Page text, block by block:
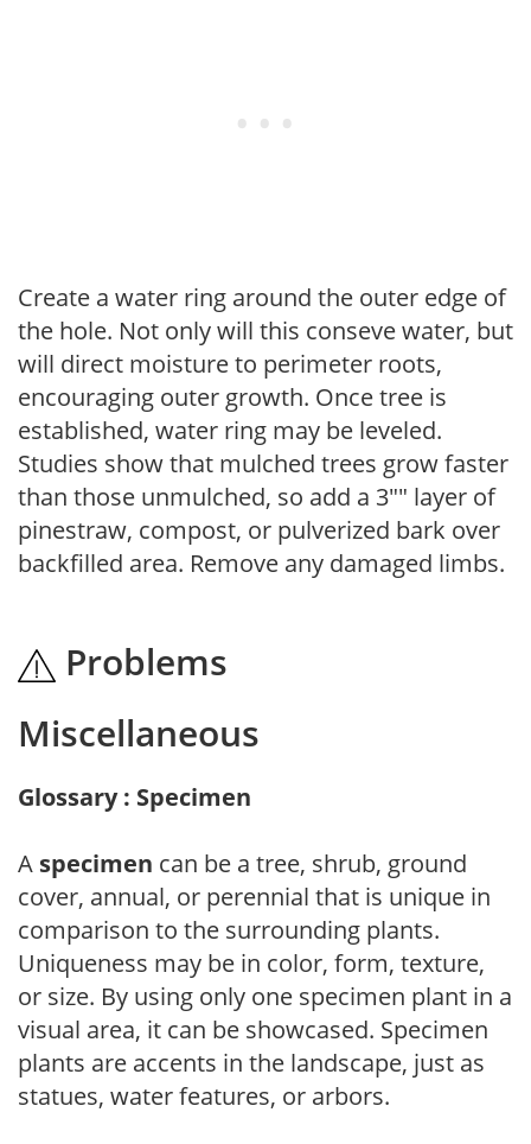
Create a water ring around the outer edge of
the hole. Not only will this conseve water, but
will direct moisture to perimeter roots,
encouraging outer growth. Once tree is
established, water ring may be leveled.
Studies show that mulched trees grow faster
than those unmulched, so add a 3"" layer of
pinestraw, compost, or pulverized bark over
backfilled area. Remove any damaged limbs.
Problems
Miscellaneous
Glossary : Specimen
A specimen can be a tree, shrub, ground
cover, annual, or perennial that is unique in
comparison to the surrounding plants.
Uniqueness may be in color, form, texture,
or size. By using only one specimen plant in a
visual area, it can be showcased. Specimen
plants are accents in the landscape, just as
statues, water features, or arbors.